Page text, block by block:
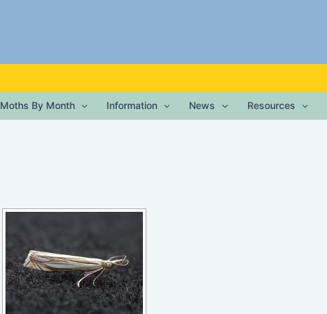
Moths By Month Information News Resources